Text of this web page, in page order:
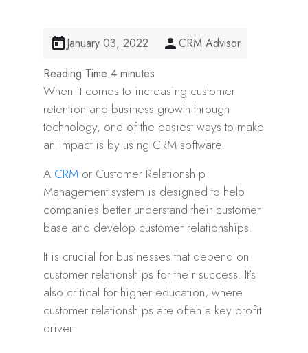
January 03, 2022 CRM Advisor
When it comes to increasing customer
retention and business growth through
technology, one of the easiest ways to make
an impact is by using CRM software.
A CRM or Customer Relationship
Management system is designed to help
companies better understand their customer
base and develop customer relationships.
It is crucial for businesses that depend on
customer relationships for their success. It’s
also critical for higher education, where
customer relationships are often a key profit
driver.